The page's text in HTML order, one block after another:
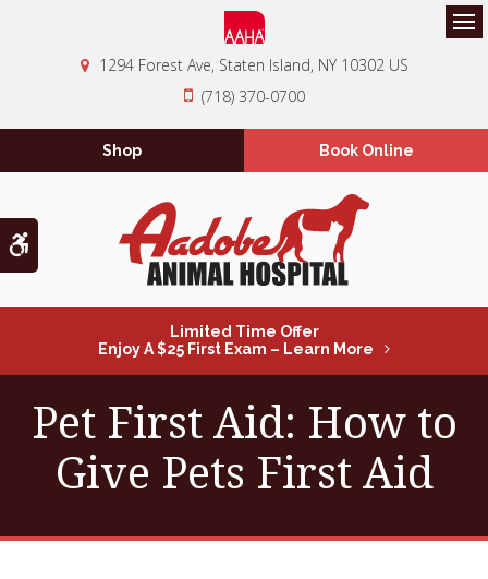
Accessible Version
1294 Forest Ave Staten Island NY 10302 US
(718) 370-0700
Shop Book Online
Limited Time Offer
Enjoy A $25 First Exam – Learn More
Pet First Aid: How to
Give Pets First Aid